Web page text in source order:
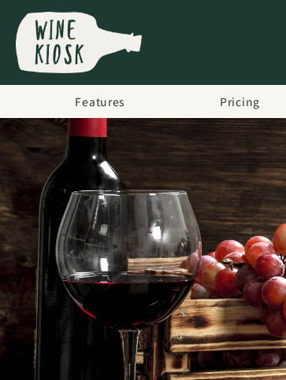
Features Pricing